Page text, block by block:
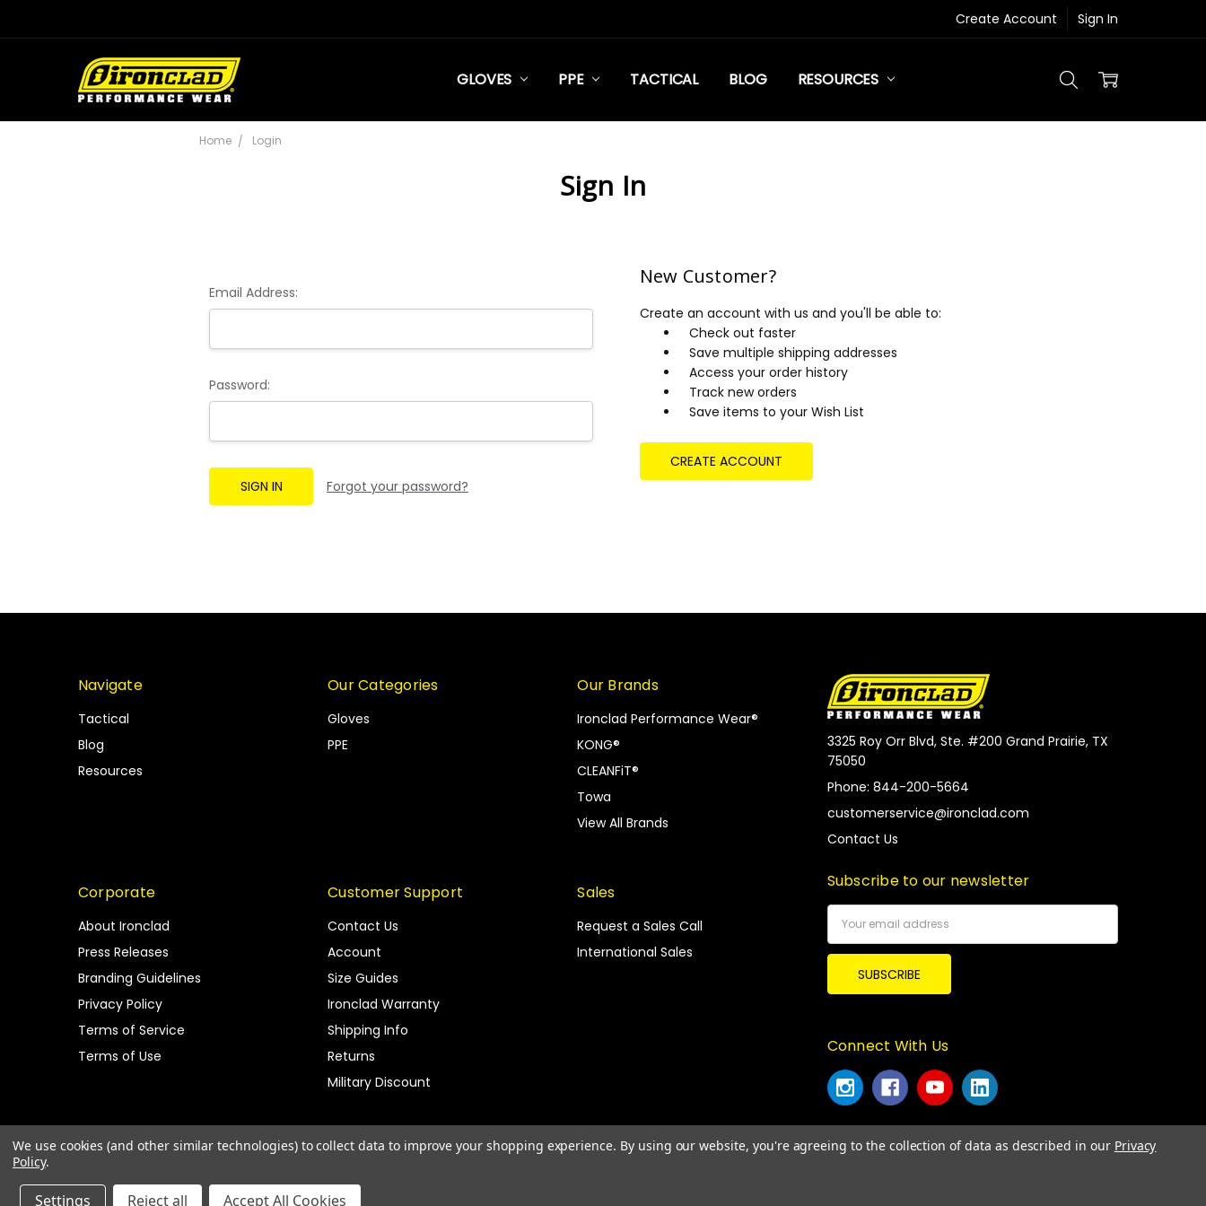
Create Account Sign In
GLOVES PPE TACTICAL BLOG RESOURCES
Home Login
Sign In
Email Address:
Password:
Forgot your password?
New Customer?
Create an account with us and you'll be able to:
Check out faster
Save multiple shipping addresses
Access your order history
Track new orders
Save items to your Wish List
CREATE ACCOUNT
Navigate
Tactical
Blog
Resources
Our Categories
Gloves
PPE
Our Brands
Ironclad Performance Wear®
KONG®
CLEANFiT®
Towa
View All Brands
Corporate
About Ironclad
Press Releases
Branding Guidelines
Privacy Policy
Terms of Service
Terms of Use
Customer Support
Contact Us
Account
Size Guides
Ironclad Warranty
Shipping Info
Returns
Military Discount
Sales
Request a Sales Call
International Sales
3325 Roy Orr Blvd, Ste. #200 Grand Prairie, TX
75050
Phone: 844-200-5664
customerservice@ironclad.com
Contact Us
Subscribe to our newsletter
Address
Connect With Us
We use cookies (and other similar technologies) to collect data to improve your shopping experience. By using our website, you're agreeing to the collection of data as described in our Privacy
Policy.
Settings Reject all Accept All Cookies